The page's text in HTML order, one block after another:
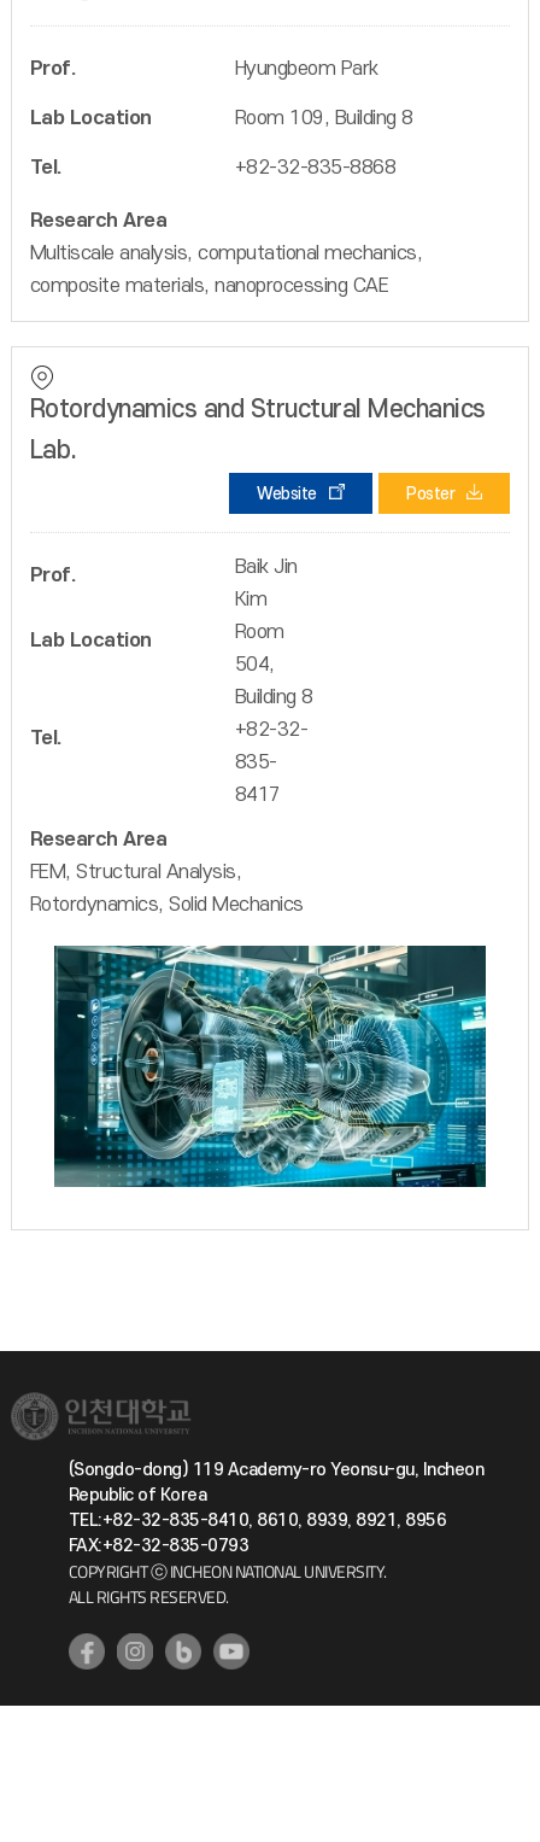
Prof. Hyungbeom Park
Lab Location Room 109, Building 8
Tel. +82-32-835-8868
Research Area
Multiscale analysis, computational mechanics,
composite materials, nanoprocessing CAE
Rotordynamics and Structural Mechanics
Lab.
Website Poster
Prof.
Baik Jin
Kim
Lab Location
Room
504,
Building 8
Tel.
+82-32-
835-
8417
Research Area
FEM, Structural Analysis,
Rotordynamics, Solid Mechanics
(Songdo-dong) 119 Academy-ro Yeonsu-gu, Incheon
Republic of Korea
TEL:+82-32-835-8410, 8610, 8939, 8921, 8956
FAX:+82-32-835-0793
COPYRIGHT ⓒ INCHEON NATIONAL UNIVERSITY.
ALL RIGHTS RESERVED.